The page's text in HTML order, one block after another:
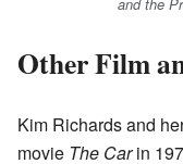
and the
Other Film
Kim Richards and
movie The Carin